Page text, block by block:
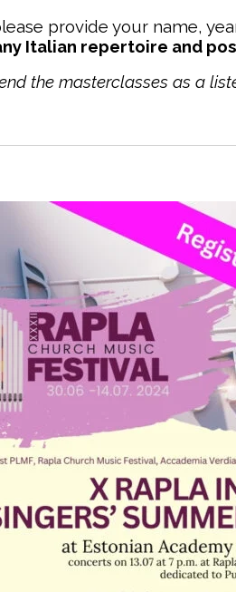
provide your name,
Italian repertoire and
the masterclasses as a